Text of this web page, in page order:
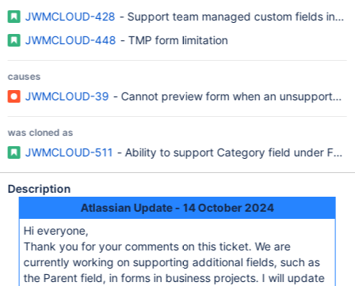
JWMCLOUD-428 - Support team managed custom fields in
JWMCLOUD-448 - TMP form limitation
causes
JWMCLOUD-39 - Cannot preview form when an unsupported
was cloned as
JWMCLOUD-511 - Ability to support Category field under
Description
Atlassian Update - 14 October 2024
Hi everyone,
Thank you for your comments on this ticket. We are
currently working on supporting additional fields, such as
the Parent field, in forms in business projects. I will update